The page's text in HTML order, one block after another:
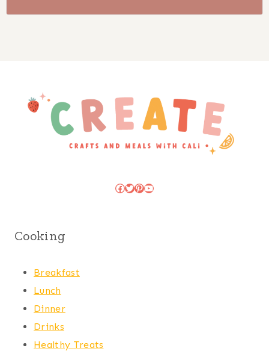
Facebook
Twitter
Pinterest
YouTube
Cooking
Breakfast
Lunch
Dinner
Drinks
Healthy Treats